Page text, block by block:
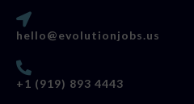
hello@evolutionjobs.us
+1 (919) 893 4443